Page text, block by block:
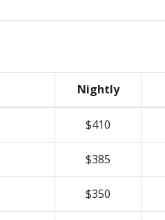
Nightly
$410
$385
$350